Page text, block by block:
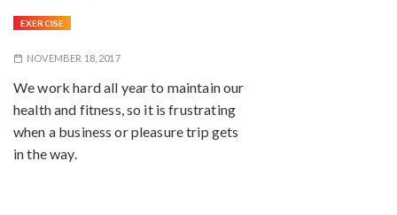
EXERCISE
NOVEMBER 18, 2017
We work hard all year to maintain our
health and fitness, so it is frustrating
when a business or pleasure trip gets
in the way.